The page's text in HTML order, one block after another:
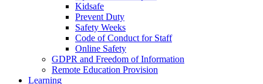
Kidsafe
Prevent Duty
Safety Weeks
Code of Conduct for Staff
Online Safety
GDPR and Freedom of Information
Remote Education Provision
Learning